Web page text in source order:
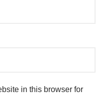
in this browser for